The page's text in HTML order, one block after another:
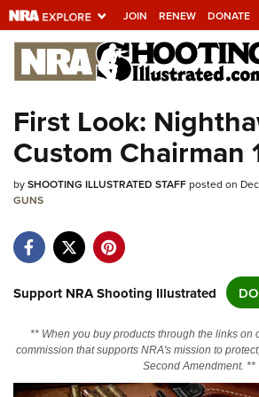
JOIN RENEW DONATE
Explore The NRA
Universe Of
Quick Links
NRA.ORG
NRA Near You
NRA Online Training
Politics, Policy and Legislation
First Look:
Custom Chairman
bySHOOTING ILLUSTRATED STAFFposted on
GUNS
Support NRA Shooting Illustrated
** When you buy products through the links on
commission that supports NRA's mission to
Second Amendment. **